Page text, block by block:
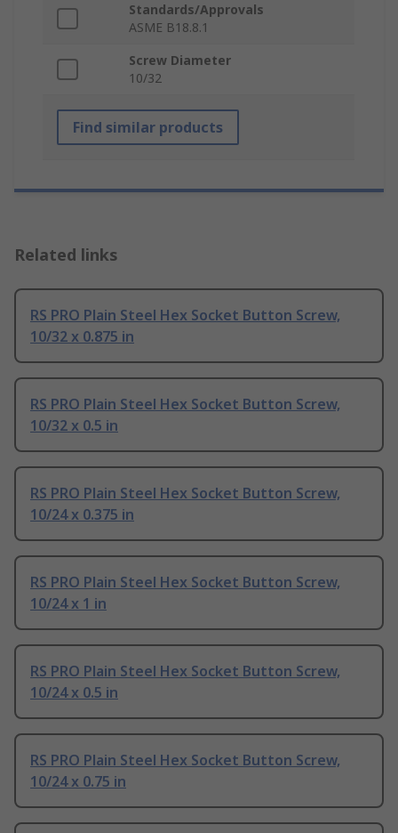
Standards/Approvals
ASME B18.8.1
Screw Diameter
10/32
Find similar products
Related links
RS PRO Plain Steel Hex Socket Button Screw,
10/32 x 0.875 in
RS PRO Plain Steel Hex Socket Button Screw,
10/32 x 0.5 in
RS PRO Plain Steel Hex Socket Button Screw,
10/24 x 0.375 in
RS PRO Plain Steel Hex Socket Button Screw,
10/24 x 1 in
RS PRO Plain Steel Hex Socket Button Screw,
10/24 x 0.5 in
RS PRO Plain Steel Hex Socket Button Screw,
10/24 x 0.75 in